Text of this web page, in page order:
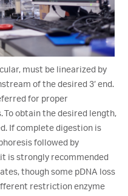
must be linearized by
of the desired 3’ end.
for proper
To obtain the desired length,
If complete digestion is
followed by
is strongly recommended
though some pDNA loss
restriction enzyme